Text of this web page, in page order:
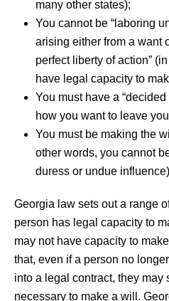
many other states);
You cannot be “laboring
arising either from a want
perfect liberty of action”
have legal capacity to
You must have a
how you want to leave
You must be making the
other words, you cannot
duress or undue
Georgia law sets out a range
person has legal capacity to
may not have capacity to
that, even if a person no
into a legal contract, they may
necessary to make a will.